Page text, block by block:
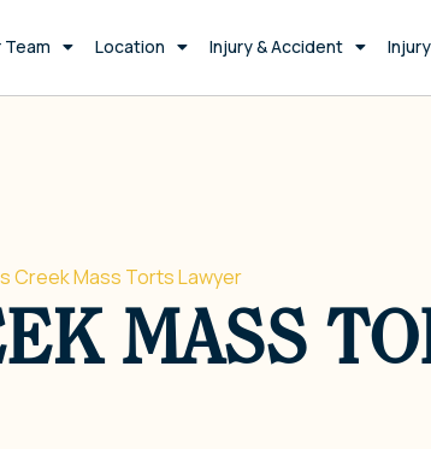
Team Location Injury & Accident
Creek Mass Torts Lawyer
MASS